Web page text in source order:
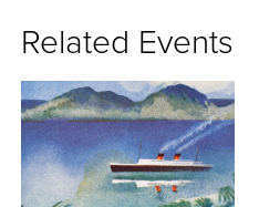
Related Events